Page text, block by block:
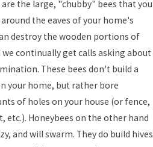
the large, "chubby" bees that you
the eaves of your home's
destroy the wooden portions of
continually get calls asking about
These bees don't build a
your home, but rather bore
of holes on your house (or fence,
etc.). Honeybees on the other hand
and will swarm. They do build hives